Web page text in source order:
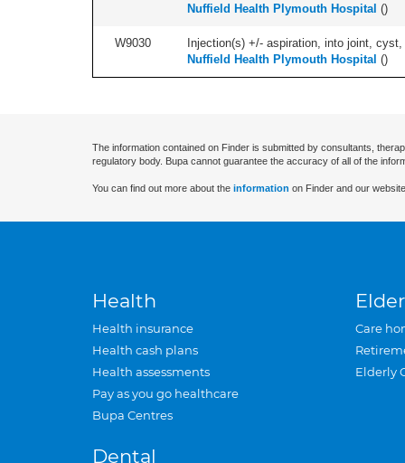
Nuffield Health Plymouth Hospital ()
W9030 Injection(s) +/- aspiration, into joint,
Nuffield Health Plymouth Hospital ()
The information contained on Finder is submitted by consultants,
regulatory body. Bupa cannot guarantee the accuracy of all of the
You can find out more about the information on Finder and our
Health
Health insurance
Health cash plans
Health assessments
Pay as you go healthcare
Bupa Centres
Dental
Care
Elderly